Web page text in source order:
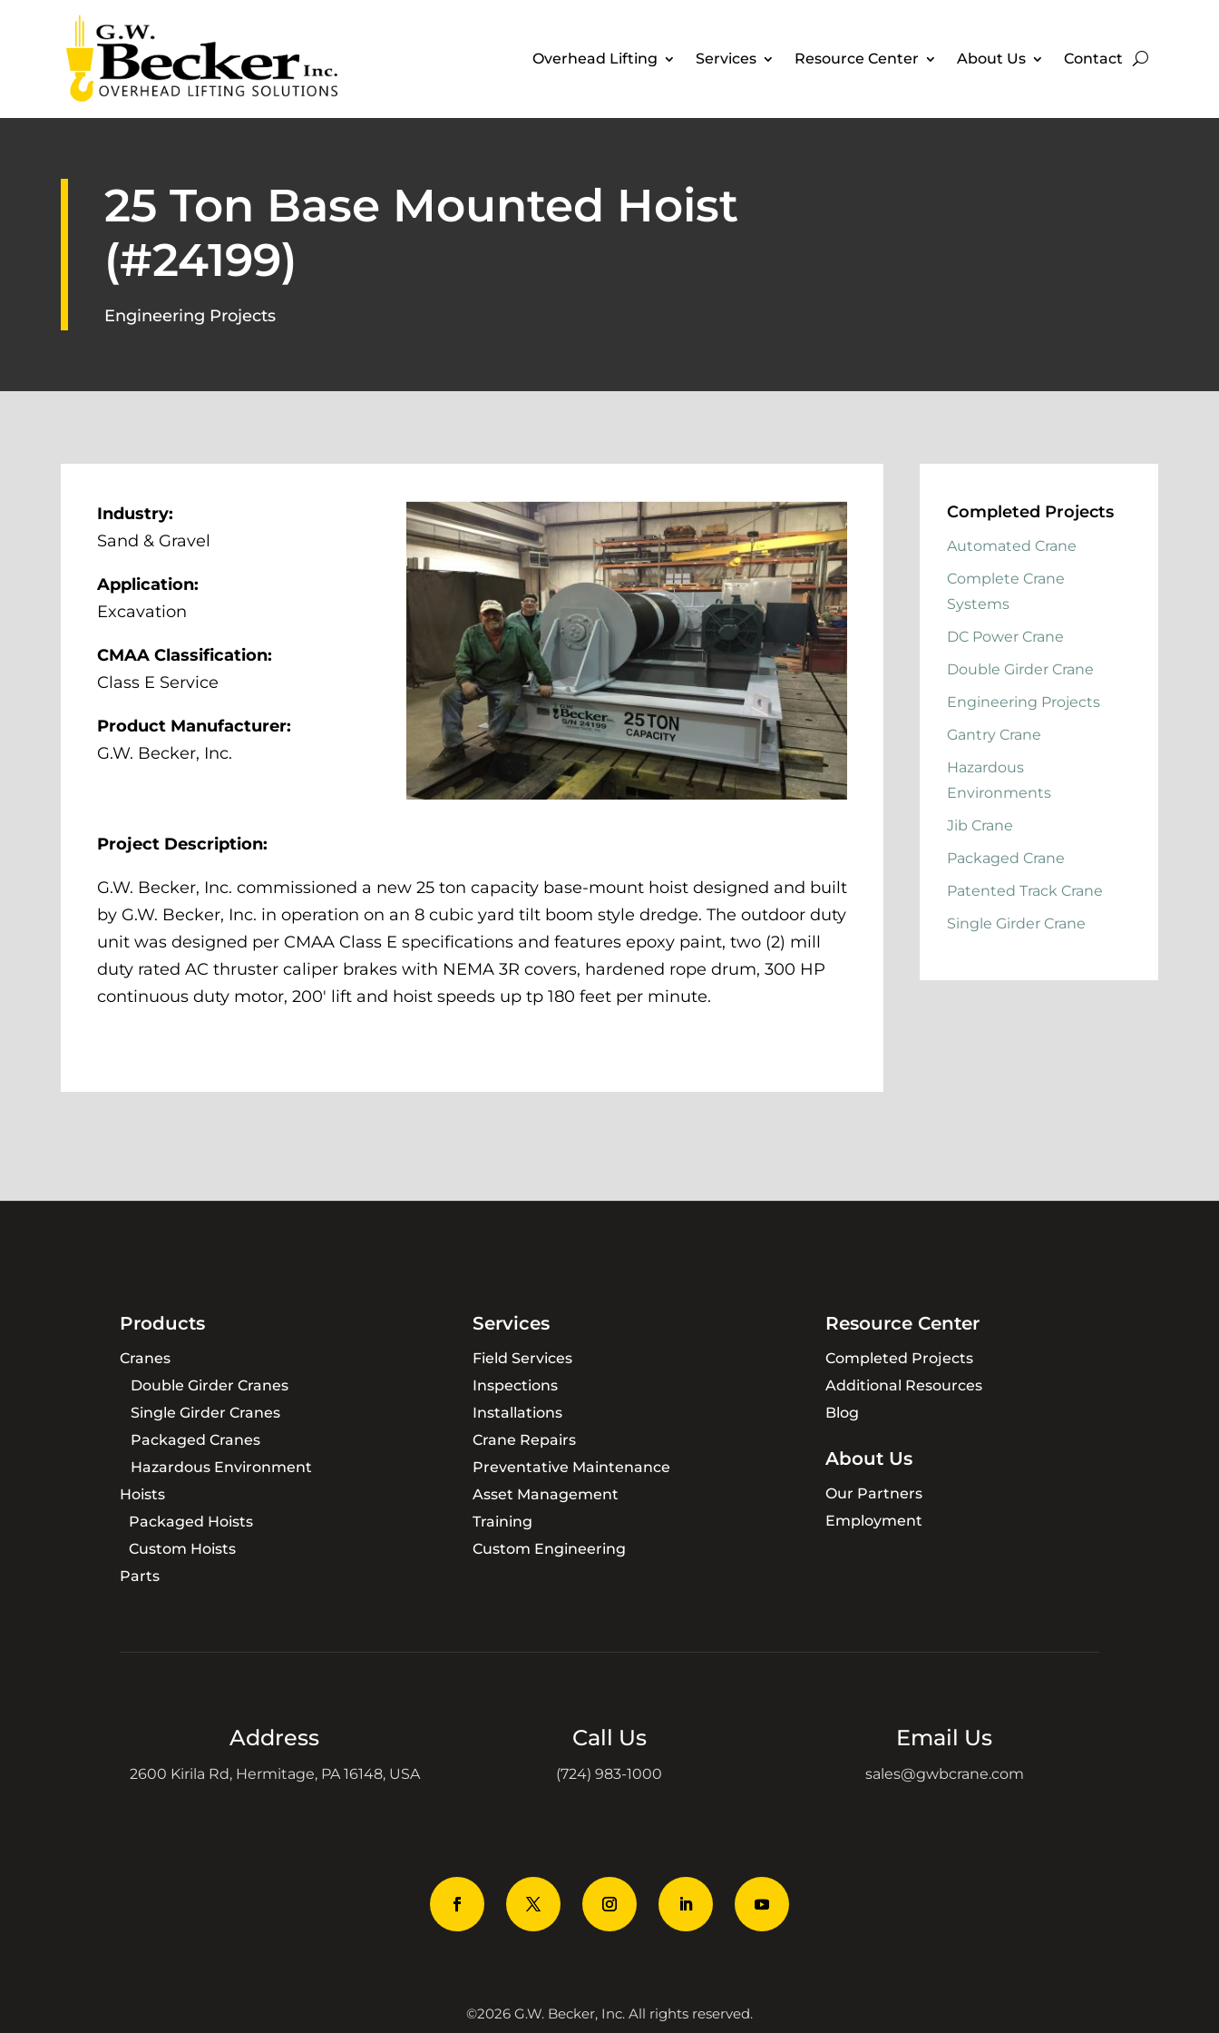
Overhead Lifting Services Resource Center About Us Contact
25 Ton Base Mounted Hoist
(#24199)
Engineering Projects
Industry:
Sand & Gravel
Application:
Excavation
CMAA Classification:
Class E Service
Product Manufacturer:
G.W. Becker, Inc.
Project Description:
G.W. Becker, Inc. commissioned a new 25 ton capacity base-mount hoist designed and built
by G.W. Becker, Inc. in operation on an 8 cubic yard tilt boom style dredge. The outdoor duty
unit was designed per CMAA Class E specifications and features epoxy paint, two (2) mill
duty rated AC thruster caliper brakes with NEMA 3R covers, hardened rope drum, 300 HP
continuous duty motor, 200′ lift and hoist speeds up tp 180 feet per minute.
Completed Projects
Automated Crane
Complete Crane
Systems
DC Power Crane
Double Girder Crane
Engineering Projects
Gantry Crane
Hazardous
Environments
Jib Crane
Packaged Crane
Patented Track Crane
Single Girder Crane
Products
Cranes
Double Girder Cranes
Single Girder Cranes
Packaged Cranes
Hazardous Environment
Hoists
Packaged Hoists
Custom Hoists
Parts
Services
Field Services
Inspections
Installations
Crane Repairs
Preventative Maintenance
Asset Management
Training
Custom Engineering
Resource Center
Completed Projects
Additional Resources
Blog
About Us
Our Partners
Employment
Address
2600 Kirila Rd, Hermitage, PA 16148, USA
Call Us
(724) 983-1000
Email Us
sales@gwbcrane.com
©2026 G.W. Becker, Inc. All rights reserved.